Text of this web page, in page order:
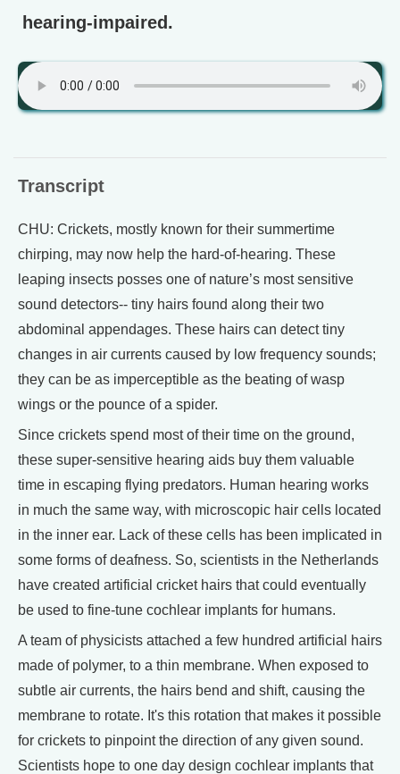
hearing-impaired.
Transcript
CHU: Crickets, mostly known for their summertime
chirping, may now help the hard-of-hearing. These
leaping insects posses one of nature’s most sensitive
sound detectors-- tiny hairs found along their two
abdominal appendages. These hairs can detect tiny
changes in air currents caused by low frequency sounds;
they can be as imperceptible as the beating of wasp
wings or the pounce of a spider.
Since crickets spend most of their time on the ground,
these super-sensitive hearing aids buy them valuable
time in escaping flying predators. Human hearing works
in much the same way, with microscopic hair cells located
in the inner ear. Lack of these cells has been implicated in
some forms of deafness. So, scientists in the Netherlands
have created artificial cricket hairs that could eventually
be used to fine-tune cochlear implants for humans.
A team of physicists attached a few hundred artificial hairs
made of polymer, to a thin membrane. When exposed to
subtle air currents, the hairs bend and shift, causing the
membrane to rotate. It's this rotation that makes it possible
for crickets to pinpoint the direction of any given sound.
Scientists hope to one day design cochlear implants that